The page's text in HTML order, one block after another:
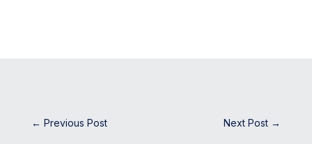
← Previous Post Next Post →